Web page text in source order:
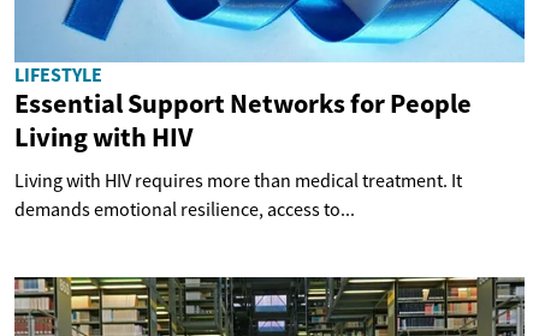
LIFESTYLE
Essential Support Networks for People
Living with HIV
Living with HIV requires more than medical treatment. It
demands emotional resilience, access to...